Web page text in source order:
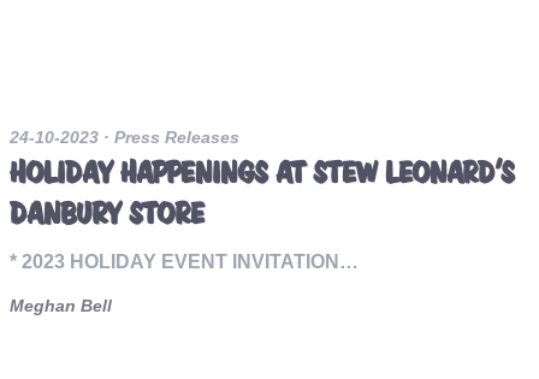
24-10-2023 · Press Releases
HOLIDAY HAPPENINGS AT STEW LEONARD’S
DANBURY STORE
* 2023 HOLIDAY EVENT INVITATION…
Meghan Bell